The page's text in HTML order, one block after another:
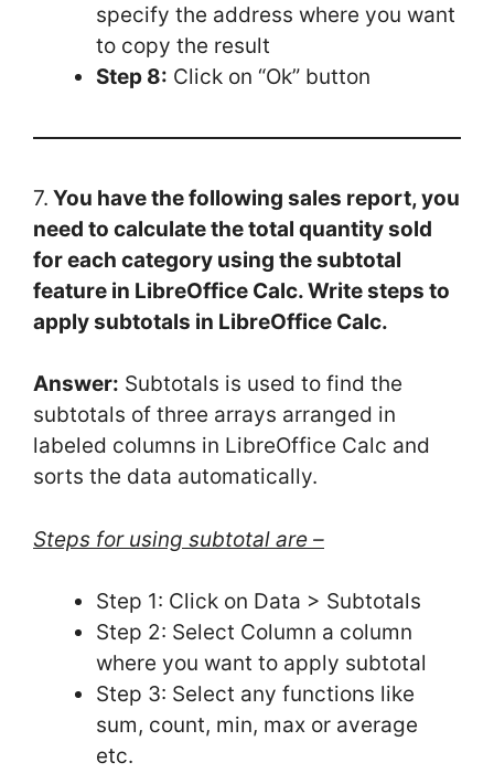
specify the address where you want
to copy the result
Step 8: Click on “Ok” button
7. You have the following sales report, you
need to calculate the total quantity sold
for each category using the subtotal
feature in LibreOffice Calc. Write steps to
apply subtotals in LibreOffice Calc.
Answer: Subtotals is used to find the
subtotals of three arrays arranged in
labeled columns in LibreOffice Calc and
sorts the data automatically.
Steps for using subtotal are –
Step 1: Click on Data > Subtotals
Step 2: Select Column a column
where you want to apply subtotal
Step 3: Select any functions like
sum, count, min, max or average
etc.